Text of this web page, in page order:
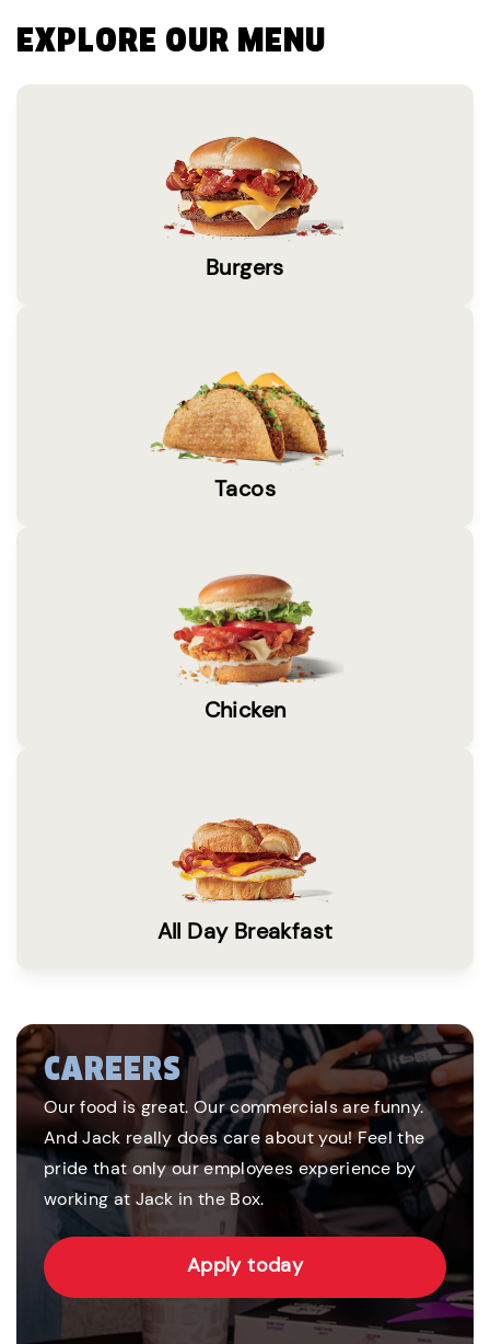
EXPLORE OUR MENU
Burgers
Tacos
Chicken
All Day Breakfast
CAREERS
Our food is great. Our commercials are funny.
And Jack really does care about you! Feel the
pride that only our employees experience by
working at Jack in the Box.
Apply today